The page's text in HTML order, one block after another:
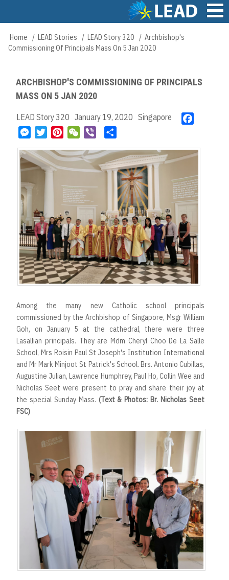
content
Main
navigation
Breadcrumb
Home LEAD Stories LEAD Story 320
Archbishop's
Commissioning Of Principals Mass On 5 Jan 2020
ARCHBISHOP'S COMMISSIONING OF PRINCIPALS
MASS ON 5 JAN 2020
LEAD Story 320 January 19, 2020 Singapore
e
o
o
k
M
s
s
e
r
i
t
n
t
r
e
s
t
W
C
h
t
b
e
a
r
e
Among the many new Catholic school principals
commissioned by the Archbishop of Singapore, Msgr William
Goh, on January 5 at the cathedral, there were three
Lasallian principals. They are Mdm Cheryl Choo De La Salle
School, Mrs Roisin Paul St Joseph's Institution International
and Mr Mark Minjoot St Patrick's School. Brs. Antonio Cubillas,
Augustine Julian, Lawrence Humphrey, Paul Ho, Collin Wee and
Nicholas Seet were present to pray and share their joy at
the special Sunday Mass. (Text & Photos: Br. Nicholas Seet
FSC)